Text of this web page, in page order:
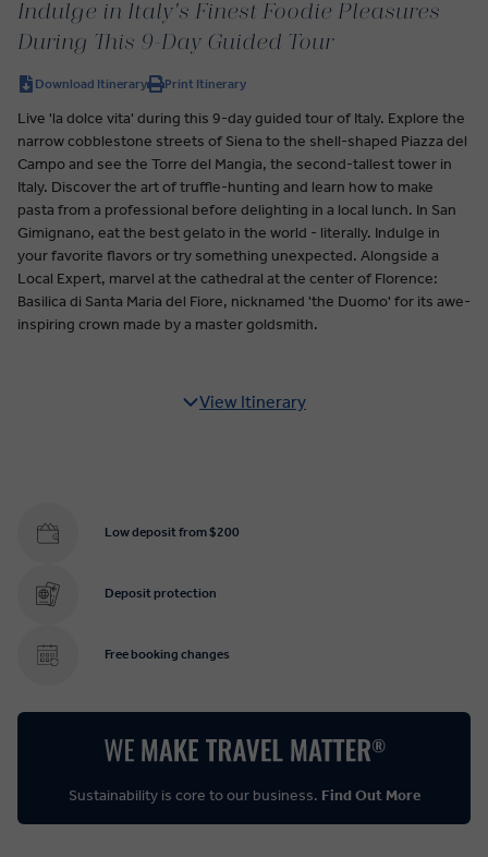
Indulge in Italy's Finest Foodie Pleasures
During This 9-Day Guided Tour
Download Itinerary Print Itinerary
Live 'la dolce vita' during this 9-day guided tour of Italy. Explore the
narrow cobblestone streets of Siena to the shell-shaped Piazza del
Campo and see the Torre del Mangia, the second-tallest tower in
Italy. Discover the art of truffle-hunting and learn how to make
pasta from a professional before delighting in a local lunch. In San
Gimignano, eat the best gelato in the world - literally. Indulge in
your favorite flavors or try something unexpected. Alongside a
Local Expert, marvel at the cathedral at the center of Florence:
Basilica di Santa Maria del Fiore, nicknamed 'the Duomo' for its awe-
inspiring crown made by a master goldsmith.
View Itinerary
Low deposit from $200
Deposit protection
Free booking changes
Sustainability is core to our business. Find Out More